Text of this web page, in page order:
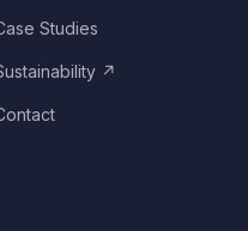
Studies
↗